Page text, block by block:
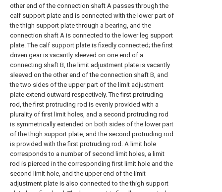
other end of the connection shaft A passes through the
calf support plate and is connected with the lower part of
the thigh support plate through a bearing, and the
connection shaft A is connected to the lower leg support
plate. The calf support plate is fixedly connected; the first
driven gear is vacantly sleeved on one end of a
connecting shaft B, the limit adjustment plate is vacantly
sleeved on the other end of the connection shaft B, and
the two sides of the upper part of the limit adjustment
plate extend outward respectively. The first protruding
rod, the first protruding rod is evenly provided with a
plurality of first limit holes, and a second protruding rod
is symmetrically extended on both sides of the lower part
of the thigh support plate, and the second protruding rod
is provided with the first protruding rod. A limit hole
corresponds to a number of second limit holes, a limit
rod is pierced in the corresponding first limit hole and the
second limit hole, and the upper end of the limit
adjustment plate is also connected to the thigh support